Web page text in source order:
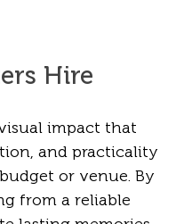
Hire
impact that
and practicality
or venue. By
from a reliable